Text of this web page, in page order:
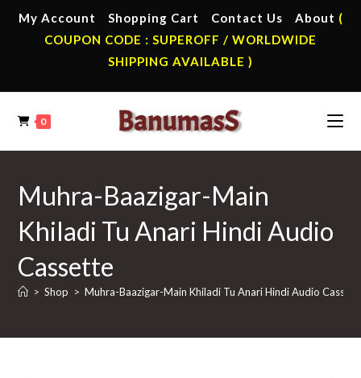
My Account Shopping Cart Contact Us About (
COUPON CODE : SUPEROFF / WORLDWIDE
SHIPPING AVAILABLE )
0
Muhra-Baazigar-Main
Khiladi Tu Anari Hindi Audio
Cassette
> Shop > Muhra-Baazigar-Main Khiladi Tu Anari Hindi Audio